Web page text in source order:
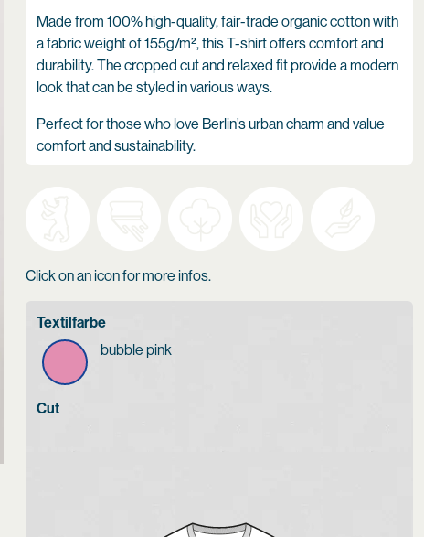
Made from 100% high-quality, fair-trade organic cotton with
a fabric weight of 155g/m², this T-shirt offers comfort and
durability. The cropped cut and relaxed fit provide a modern
look that can be styled in various ways.
Perfect for those who love Berlin’s urban charm and value
comfort and sustainability.
Click on an icon for more infos.
Textilfarbe
bubble pink
Cut